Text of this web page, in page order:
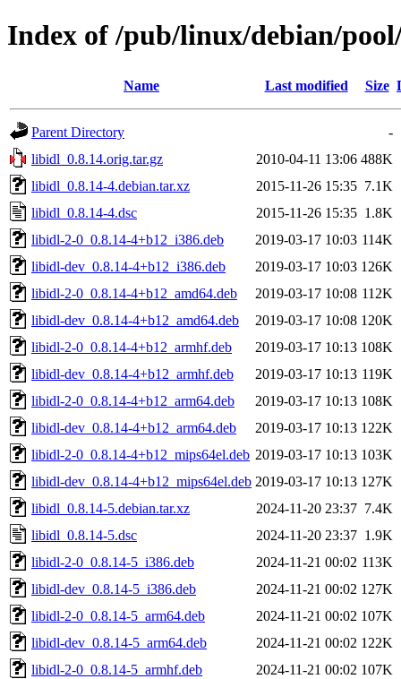
Index of /pub/linux/debian/
Name Last modified Size
Parent Directory
-
libidl_0.8.14.orig.tar.gz
2010-04-11 13:06 488K
libidl_0.8.14-4.debian.tar.xz
2015-11-26 15:35 7.1K
libidl_0.8.14-4.dsc
2015-11-26 15:35 1.8K
libidl-2-0_0.8.14-4+b12_i386.deb
2019-03-17 10:03 114K
libidl-dev_0.8.14-4+b12_i386.deb
2019-03-17 10:03 126K
libidl-2-0_0.8.14-4+b12_amd64.deb
2019-03-17 10:08 112K
libidl-dev_0.8.14-4+b12_amd64.deb
2019-03-17 10:08 120K
libidl-2-0_0.8.14-4+b12_armhf.deb
2019-03-17 10:13 108K
libidl-dev_0.8.14-4+b12_armhf.deb
2019-03-17 10:13 119K
libidl-2-0_0.8.14-4+b12_arm64.deb
2019-03-17 10:13 108K
libidl-dev_0.8.14-4+b12_arm64.deb
2019-03-17 10:13 122K
libidl-2-0_0.8.14-4+b12_mips64el.deb 2019-03-17 10:13 103K
libidl-dev_0.8.14-4+b12_mips64el.deb 2019-03-17 10:13 127K
libidl_0.8.14-5.debian.tar.xz
2024-11-20 23:37 7.4K
libidl_0.8.14-5.dsc
2024-11-20 23:37 1.9K
libidl-2-0_0.8.14-5_i386.deb
2024-11-21 00:02 113K
libidl-dev_0.8.14-5_i386.deb
2024-11-21 00:02 127K
libidl-2-0_0.8.14-5_arm64.deb
2024-11-21 00:02 107K
libidl-dev_0.8.14-5_arm64.deb
2024-11-21 00:02 122K
libidl-2-0_0.8.14-5_armhf.deb
2024-11-21 00:02 107K